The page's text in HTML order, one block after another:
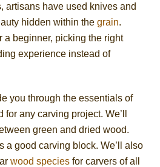
artisans have used knives and
hidden within thegrain.
a beginner, picking the right
experience instead of
you through the essentials of
any carving project. We’ll
green and dried wood.
a good carving block. We’ll also
wood species for carvers of all